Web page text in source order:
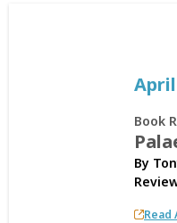
April
Book
By
Read